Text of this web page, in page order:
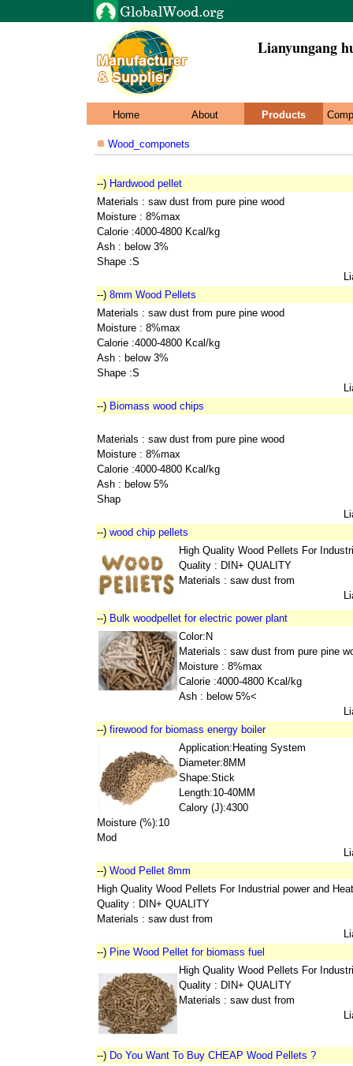
Lianyungang
Home About Products
Wood_componets
--) Hardwood pellet
Materials : saw dust from pure pine wood
Moisture : 8%max
Calorie :4000-4800 Kcal/kg
Ash : below 3%
Shape :S
--) 8mm Wood Pellets
Materials : saw dust from pure pine wood
Moisture : 8%max
Calorie :4000-4800 Kcal/kg
Ash : below 3%
Shape :S
--) Biomass wood chips
Materials : saw dust from pure pine wood
Moisture : 8%max
Calorie :4000-4800 Kcal/kg
Ash : below 5%
Shap
--) wood chip pellets
High Quality Wood Pellets For
Quality : DIN+ QUALITY
Materials : saw dust from
--) Bulk woodpellet for electric power plant
Color:N
Materials : saw dust from pure pine
Moisture : 8%max
Calorie :4000-4800 Kcal/kg
Ash : below 5%<
--) firewood for biomass energy boiler
Application:Heating System
Diameter:8MM
Shape:Stick
Length:10-40MM
Calory (J):4300
Moisture (%):10
Mod
--) Wood Pellet 8mm
High Quality Wood Pellets For Industrial power and
Quality : DIN+ QUALITY
Materials : saw dust from
--) Pine Wood Pellet for biomass fuel
High Quality Wood Pellets For
Quality : DIN+ QUALITY
Materials : saw dust from
--) Do You Want To Buy CHEAP Wood Pellets ?